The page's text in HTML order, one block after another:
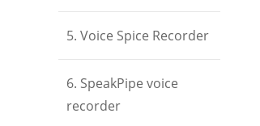
5. Voice Spice Recorder
6. SpeakPipe voice
recorder